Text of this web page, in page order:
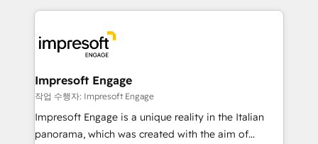
トを組み込んだ顧客フロント業務（マーケティング・営
ィブ・エージェンシーです。事業部・グループ会社・部
門が分立する組織で、データと業務プロセスのサイロ化
を、CRMを軸とした全社共通基盤に再構築します。意
思決定者・PMO・現場担当者に並走します。 1️⃣
HubSpot導入・活用支援 顧客データの一元化から、
GTMの見える化・自動化まで。全Hub統合運用、デー
Impresoft Engage
작업 수행자: Impresoft Engage
Impresoft Engage is a unique reality in the Italian
panorama, which was created with the aim of